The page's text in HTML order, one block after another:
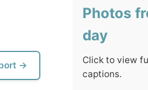
Click to view full size with